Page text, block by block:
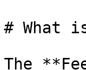
# What
The